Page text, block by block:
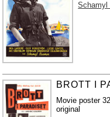
Schamyl
BROTT I
Movie poster
original